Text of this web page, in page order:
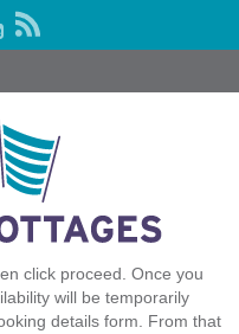
click proceed. Once you
will be temporarily
details form. From that